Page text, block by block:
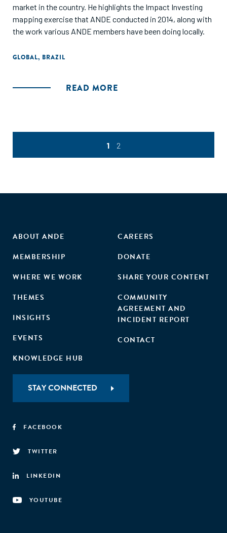
market in the country. He highlights the Impact Investing
mapping exercise that ANDE conducted in 2014, along with
the work various ANDE members have been doing locally.
GLOBAL, BRAZIL
READ MORE
1 2
ABOUT ANDE
MEMBERSHIP
WHERE WE WORK
THEMES
INSIGHTS
EVENTS
KNOWLEDGE HUB
CAREERS
DONATE
SHARE YOUR CONTENT
COMMUNITY
AGREEMENT AND
INCIDENT REPORT
CONTACT
STAY CONNECTED
FACEBOOK
TWITTER
LINKEDIN
YOUTUBE